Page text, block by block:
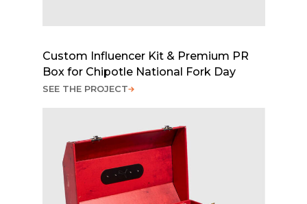
Custom Influencer Kit & Premium PR
Box for Chipotle National Fork Day
SEE THE PROJECT